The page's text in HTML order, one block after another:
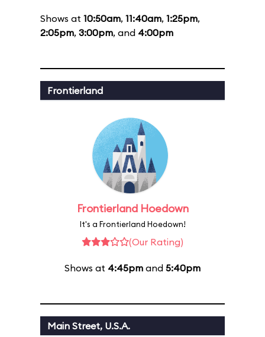
Shows at 10:50am, 11:40am, 1:25pm,
2:05pm, 3:00pm, and 4:00pm
Frontierland
Frontierland Hoedown
It's a Frontierland Hoedown!
(Our Rating)
Shows at 4:45pm and 5:40pm
Main Street, U.S.A.